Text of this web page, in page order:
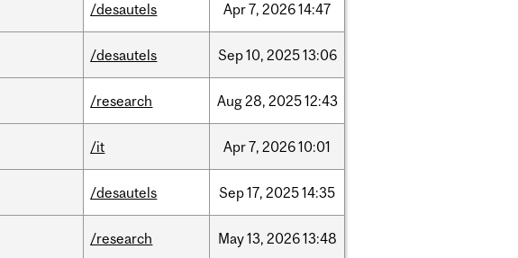
/desautels Apr7, 202614:47
/desautels Sep10, 202513:06
/research Aug28, 202512:43
/it Apr7, 202610:01
/desautels Sep17, 202514:35
/research May13, 202613:48